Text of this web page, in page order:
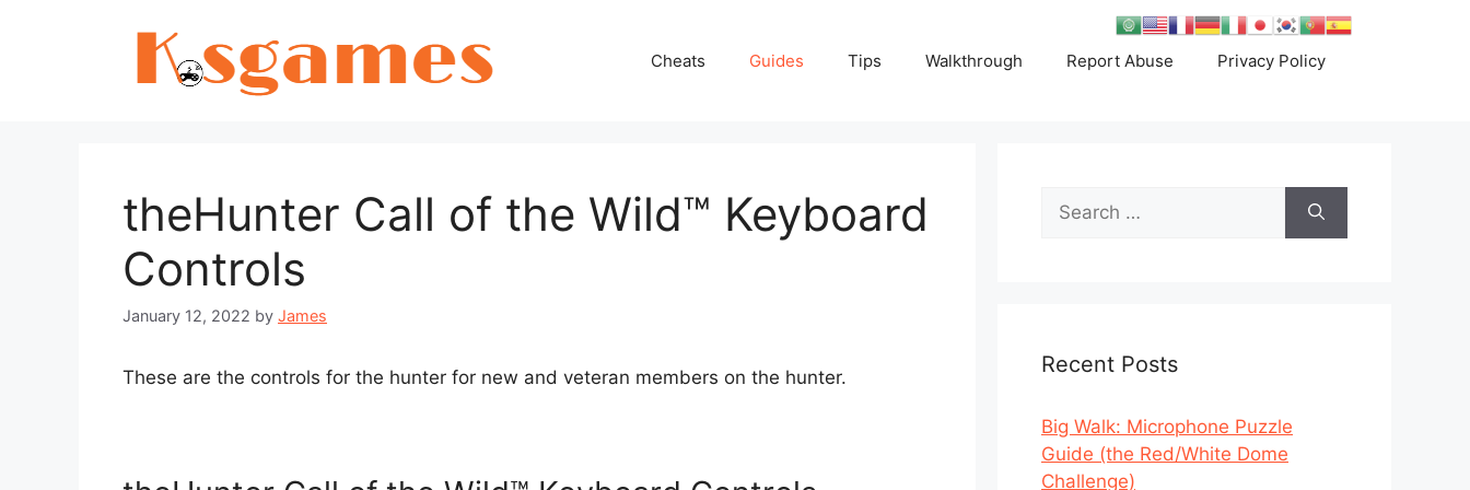
Cheats Guides Tips Walkthrough Report Abuse Privacy Policy
theHunter Call of the Wild™ Keyboard
Controls
January 12, 2022 by James
These are the controls for the hunter for new and veteran members on the hunter.
Search
for:
Recent Posts
Big Walk: Microphone Puzzle
Guide (the Red/White Dome
Challenge)